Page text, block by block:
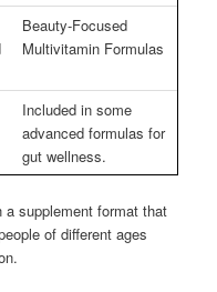
Beauty-Focused
Multivitamin Formulas
Included in some
advanced formulas for
gut wellness.
supplement format that
of different ages